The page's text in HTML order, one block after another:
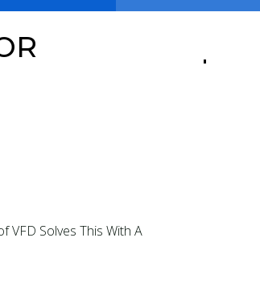
VFD Solves This With A